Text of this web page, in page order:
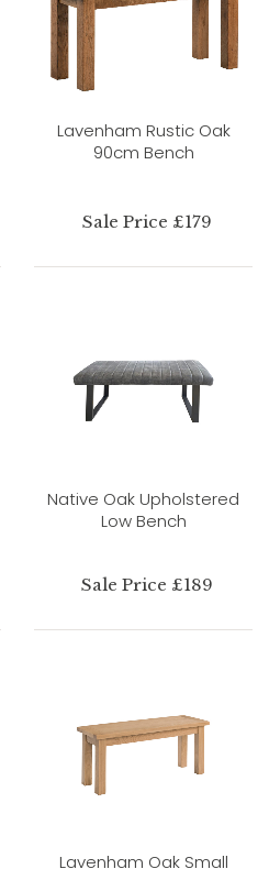
Lavenham Rustic Oak
90cm Bench
Sale Price £179
Native Oak Upholstered
Low Bench
Sale Price £189
Lavenham Oak Small